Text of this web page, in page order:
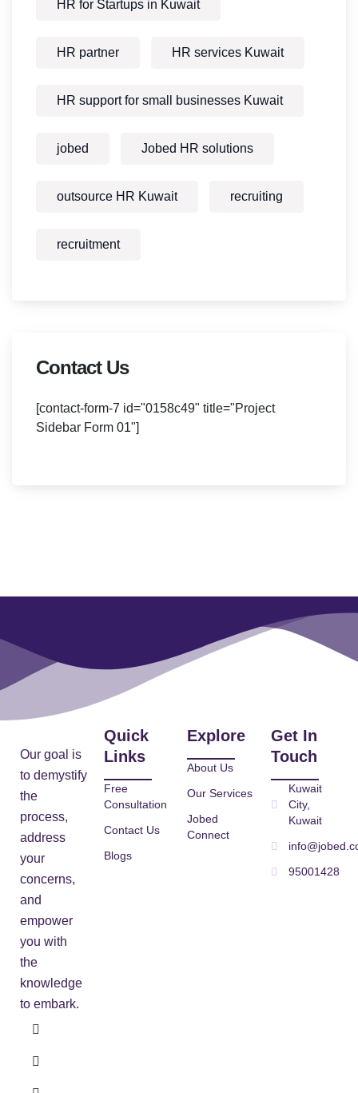
HR for Startups in Kuwait
HR partner HR services Kuwait
HR support for small businesses Kuwait
jobed Jobed HR solutions
outsource HR Kuwait recruiting
recruitment
Contact Us
[contact-form-7 id="0158c49" title="Project
Sidebar Form 01"]
Our goal is
to demystify
the
process,
address
your
concerns,
and
empower
you with
the
knowledge
to embark.
Quick
Links
Free
Consultation
Contact Us
Blogs
Explore
About Us
Our Services
Jobed
Connect
Get In
Touch
Kuwait
City,
Kuwait
95001428